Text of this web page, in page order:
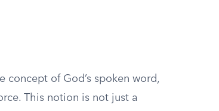
concept of God’s spoken word,
This notion is not just a